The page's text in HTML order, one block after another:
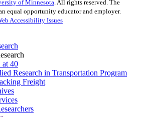
of Minnesota . All rights reserved. The
equal opportunity educator and employer.
Accessibility Issues
at 40
Research in Transportation Program
Freight